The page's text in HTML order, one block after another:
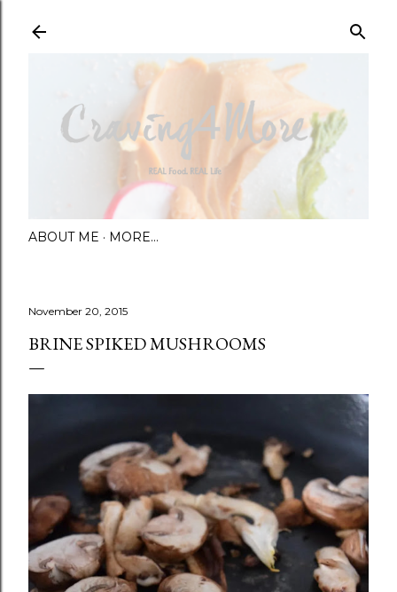
ABOUT ME MORE…
November 20, 2015
BRINE SPIKED MUSHROOMS